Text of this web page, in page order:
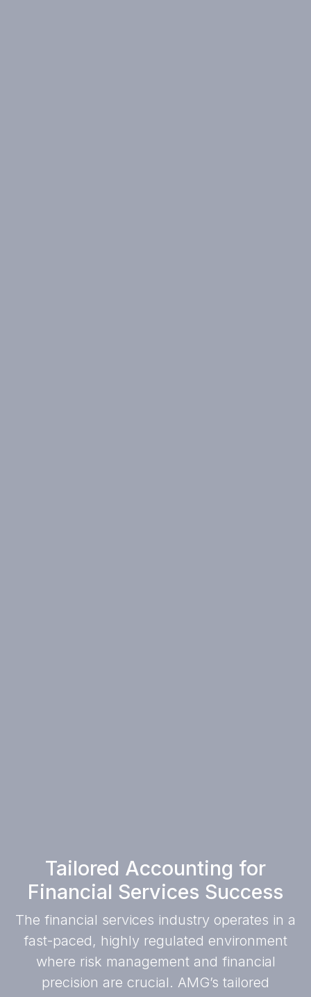
Tailored Accounting for
Financial Services Success
The financial services industry operates in a
fast-paced, highly regulated environment
where risk management and financial
precision are crucial. AMG’s tailored